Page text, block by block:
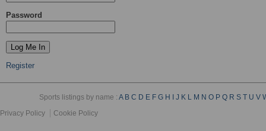
Password
Register
Sports listings by name :A B C D E F G H J K L M N O P Q R S T U V
Privacy Policy
Cookie Policy